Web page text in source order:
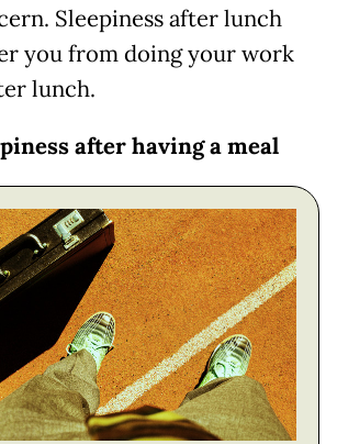
Sleepiness after lunch
you from doing your work
lunch.
after having a meal